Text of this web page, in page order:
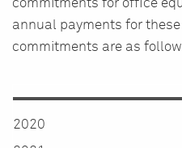
commitments for office
annual payments for
commitments are as
2020